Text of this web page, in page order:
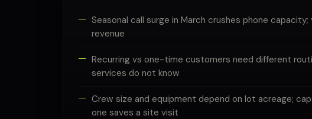
Seasonal call surge in March crushes phone capacity;
revenue
Recurring vs one-time customers need different
services do not know
Crew size and equipment depend on lot acreage;
one saves a site visit